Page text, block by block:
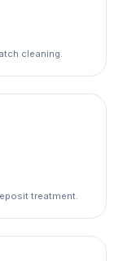
cleaning.
treatment.